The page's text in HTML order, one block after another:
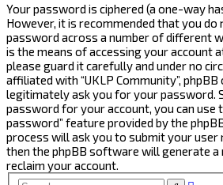
Your password is ciphered (a one-way
However, it is recommended that you do
password across a number of different
is the means of accessing your account
please guard it carefully and under no
affiliated with “UKLP Community”,
legitimately ask you for your password.
password for your account, you can use
password” feature provided by the
process will ask you to submit your user
then the phpBB software will generate
reclaim your account.